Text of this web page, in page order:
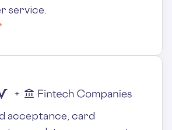
service.
acceptance, card